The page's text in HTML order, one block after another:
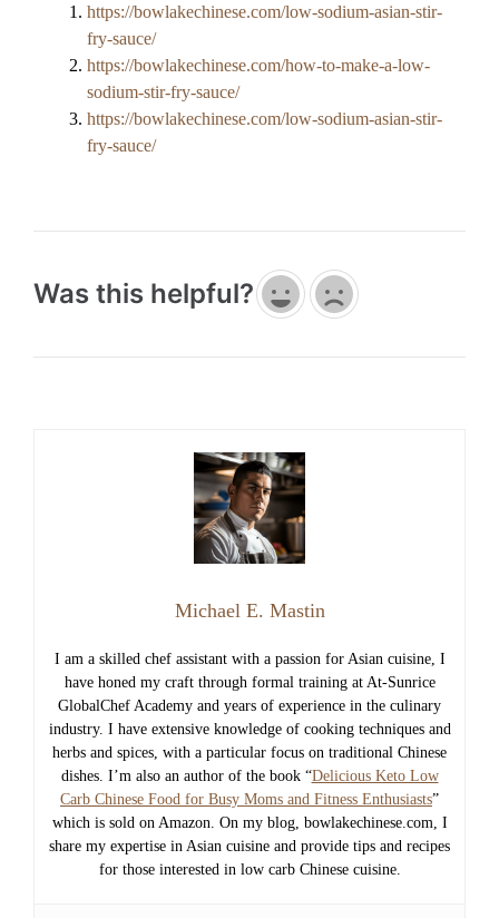
https://bowlakechinese.com/low-sodium-asian-stir-
fry-sauce/
https://bowlakechinese.com/how-to-make-a-low-
sodium-stir-fry-sauce/
https://bowlakechinese.com/low-sodium-asian-stir-
fry-sauce/
Was this helpful?
Michael E. Mastin
I am a skilled chef assistant with a passion for Asian cuisine, I
have honed my craft through formal training at At-Sunrice
GlobalChef Academy and years of experience in the culinary
industry. I have extensive knowledge of cooking techniques and
herbs and spices, with a particular focus on traditional Chinese
dishes. I’m also an author of the book “Delicious Keto Low
Carb Chinese Food for Busy Moms and Fitness Enthusiasts”
which is sold on Amazon. On my blog, bowlakechinese.com, I
share my expertise in Asian cuisine and provide tips and recipes
for those interested in low carb Chinese cuisine.